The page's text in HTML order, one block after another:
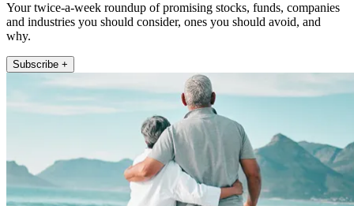
Your twice-a-week roundup of promising stocks, funds, companies
and industries you should consider, ones you should avoid, and
why.
Subscribe +